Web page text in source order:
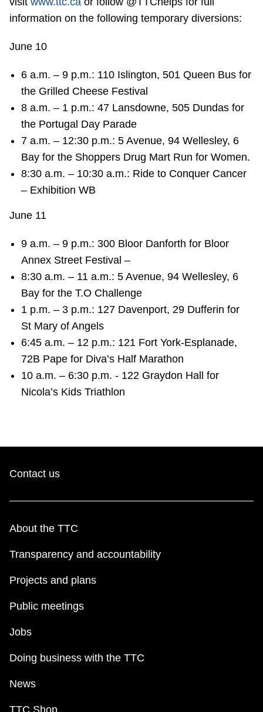
information on the following temporary diversions:
June 10
6 a.m. – 9 p.m.: 110 Islington, 501 Queen Bus for
the Grilled Cheese Festival
8 a.m. – 1 p.m.: 47 Lansdowne, 505 Dundas for
the Portugal Day Parade
7 a.m. – 12:30 p.m.: 5 Avenue, 94 Wellesley, 6
Bay for the Shoppers Drug Mart Run for Women.
8:30 a.m. – 10:30 a.m.: Ride to Conquer Cancer
– Exhibition WB
June 11
9 a.m. – 9 p.m.: 300 Bloor Danforth for Bloor
Annex Street Festival –
8:30 a.m. – 11 a.m.: 5 Avenue, 94 Wellesley, 6
Bay for the T.O Challenge
1 p.m. – 3 p.m.: 127 Davenport, 29 Dufferin for
St Mary of Angels
6:45 a.m. – 12 p.m.: 121 Fort York-Esplanade,
72B Pape for Diva’s Half Marathon
10 a.m. – 6:30 p.m. - 122 Graydon Hall for
Nicola’s Kids Triathlon
Contact us
About the TTC
Transparency and accountability
Projects and plans
Public meetings
Jobs
Doing business with the TTC
News